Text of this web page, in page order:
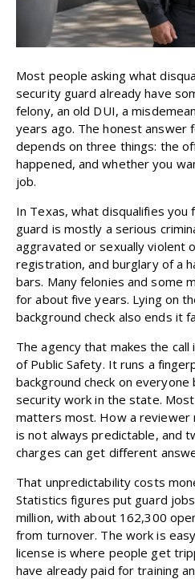
Most people asking what
security guard already have
felony, an old DUI, a
years ago. The honest answer
depends on three things: the
happened, and whether you
job.
In Texas, what disqualifies you
guard is mostly a serious
aggravated or sexually violent
registration, and burglary of a
bars. Many felonies and some
for about five years. Lying on
background check also ends it
The agency that makes the
of Public Safety. It runs a
background check on
security work in the state.
matters most. How a reviewer
is not always predictable, and
charges can get different
That unpredictability costs
Statistics figures put guard
million, with about 162,300
from turnover. The work is
license is where people get
have already paid for training